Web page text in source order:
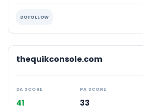
DOFOLLOW
thequikconsole.com
DA SCORE
41
PA SCORE
33